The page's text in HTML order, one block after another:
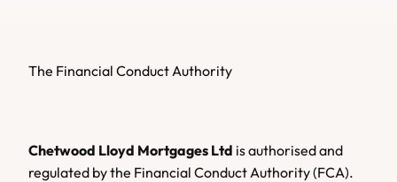
The Financial Conduct Authority
Chetwood Lloyd Mortgages Ltd is authorised and
regulated by the Financial Conduct Authority (FCA).